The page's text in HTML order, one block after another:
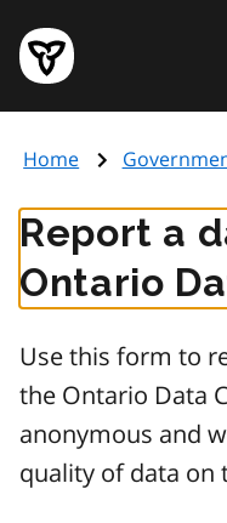
main
content
Government
of
page
Home
Report a
Ontario
Use this form to
the Ontario Data
anonymous and
quality of data on